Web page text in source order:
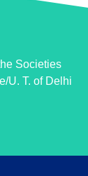
Societies
U. T. of Delhi